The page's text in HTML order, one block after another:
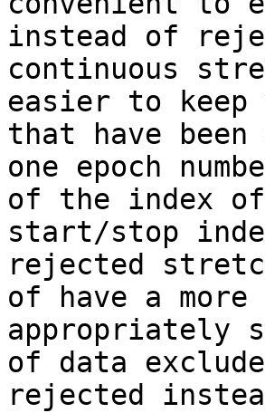
instead of
continuous
easier to
that have
one epoch
of the index
start/stop
rejected
of have a more
appropriately
of data
rejected